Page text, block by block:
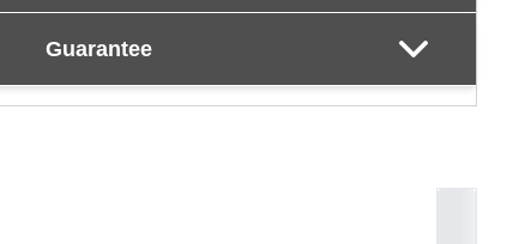
Guarantee